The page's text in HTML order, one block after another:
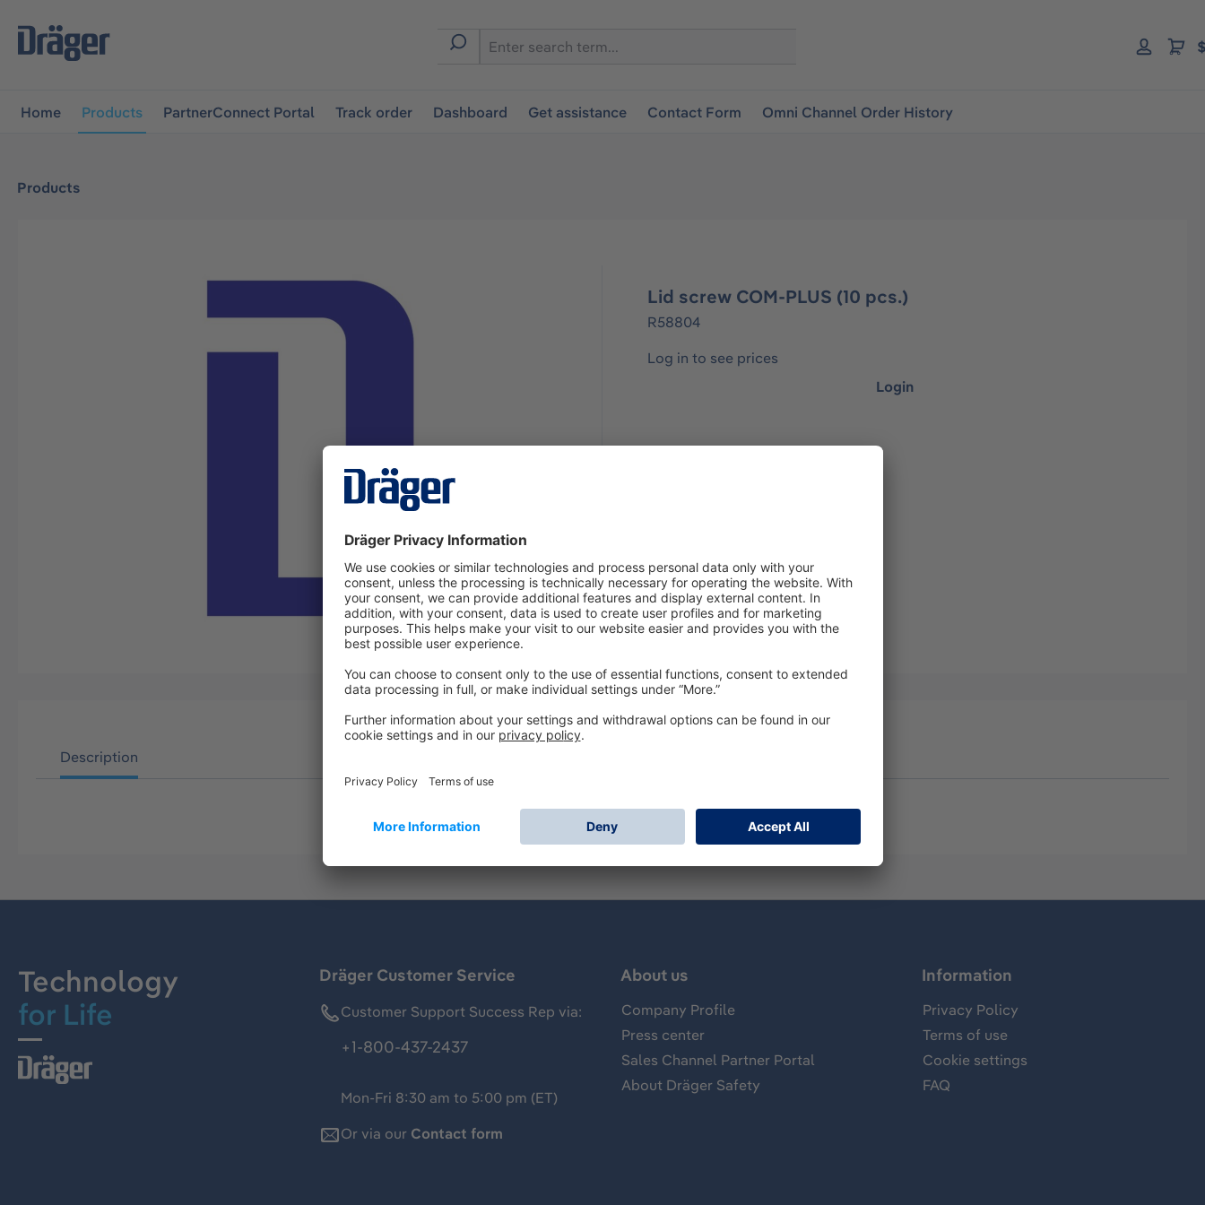
navigation
Home Products PartnerConnect Portal Track order Dashboard Get assistance Contact Form Omni Channel Order History
Products
Lid screw COM-PLUS (10 pcs.)
R58804
Log in to see prices
Login
Description
Technology
for Life
Dräger Customer Service
Customer Support Success Rep via:
+1-800-437-2437
Mon-Fri 8:30 am to 5:00 pm (ET)
Or via our Contact form
About us
Company Profile
Press center
Sales Channel Partner Portal
About Dräger Safety
Information
Privacy Policy
Terms of use
Cookie settings
FAQ